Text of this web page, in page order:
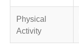
Physical
Activity